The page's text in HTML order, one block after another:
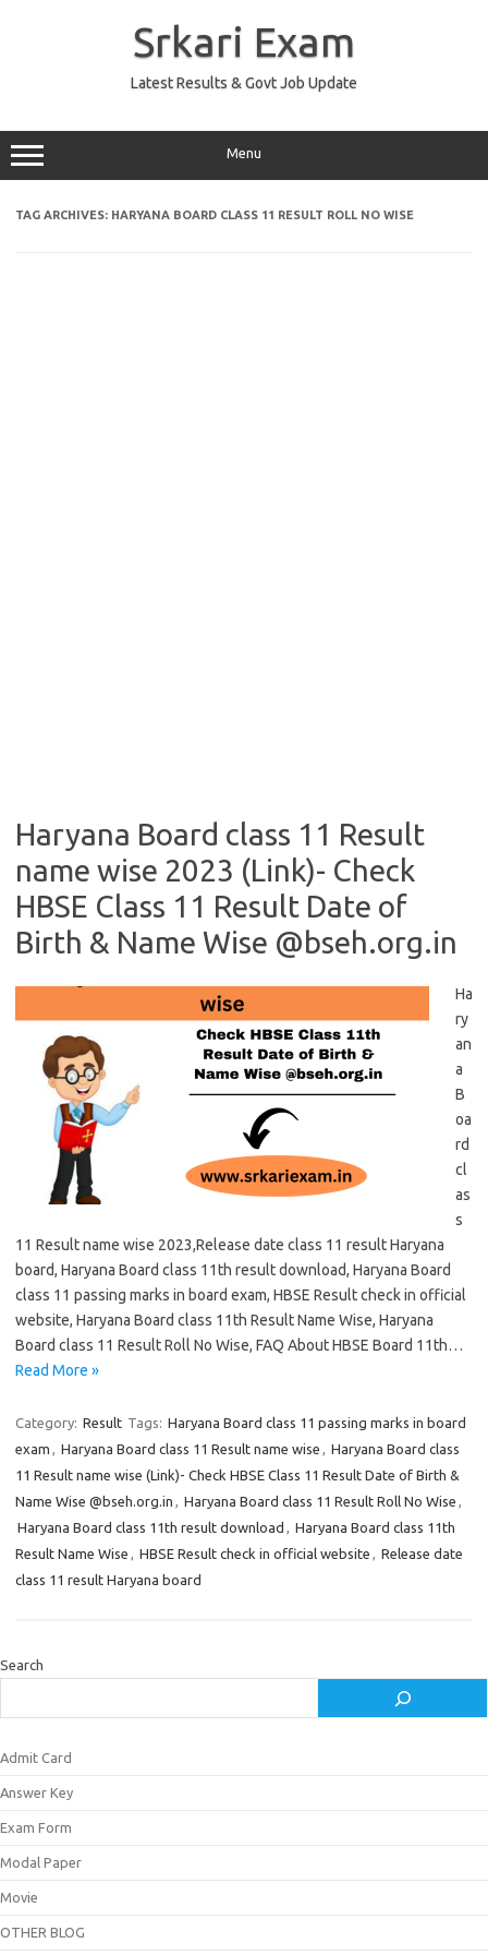
Srkari Exam
Latest Results & Govt Job Update
Menu
TAG ARCHIVES: HARYANA BOARD CLASS 11 RESULT ROLL NO WISE
Haryana Board class 11 Result
name wise 2023 (Link)- Check
HBSE Class 11 Result Date of
Birth & Name Wise @bseh.org.in
Ha
ry
an
a
B
oa
rd
cl
as
s
11 Result name wise 2023,Release date class 11 result Haryana
board, Haryana Board class 11th result download, Haryana Board
class 11 passing marks in board exam, HBSE Result check in official
website, Haryana Board class 11th Result Name Wise, Haryana
Board class 11 Result Roll No Wise, FAQ About HBSE Board 11th…
Read More »
Category: Result Tags: Haryana Board class 11 passing marks in board
exam , Haryana Board class 11 Result name wise , Haryana Board class
11 Result name wise (Link)- Check HBSE Class 11 Result Date of Birth &
Name Wise @bseh.org.in , Haryana Board class 11 Result Roll No Wise ,
Haryana Board class 11th result download , Haryana Board class 11th
Result Name Wise , HBSE Result check in official website , Release date
class 11 result Haryana board
Search
Admit Card
Answer Key
Exam Form
Modal Paper
Movie
OTHER BLOG